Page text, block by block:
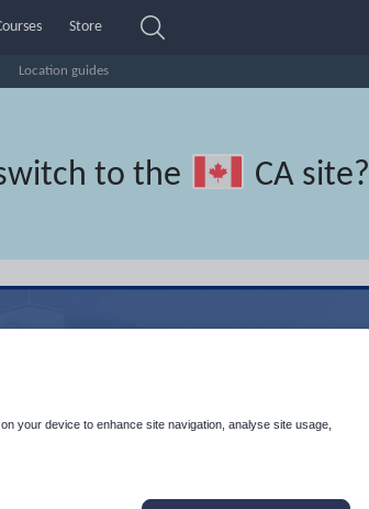
Location guides
Store
to the CA site?
your device to enhance site navigation, analyse site usage,